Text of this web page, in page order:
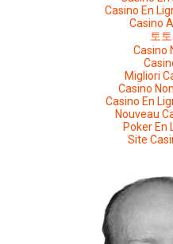
Casino En
Casino
토
Casino
Migliori
Casino
Casino En
Nouveau
Poker En
Site